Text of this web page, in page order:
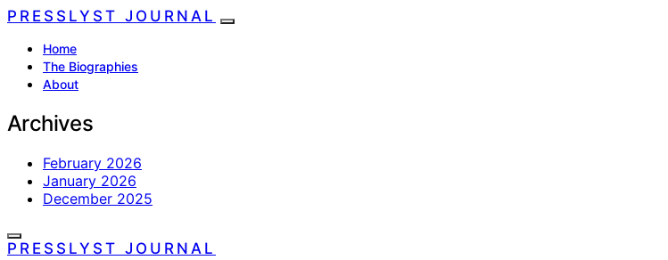
PRESSLYST JOURNAL
Home
The Biographies
About
Archives
February 2026
January 2026
December 2025
PRESSLYST JOURNAL